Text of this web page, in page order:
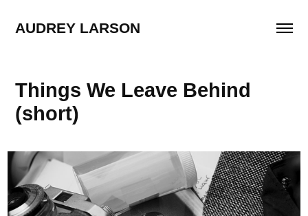
AUDREY LARSON
Things We Leave Behind
(short)